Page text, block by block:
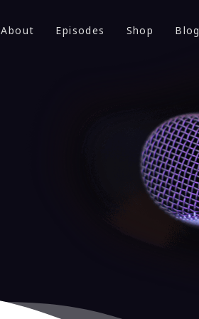
About Episodes Shop Blog